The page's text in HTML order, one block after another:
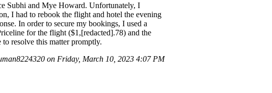
Subhi and Mye Howard. Unfortunately, I
I had to rebook the flight and hotel the evening
In order to secure my bookings, I used a
for the flight ($1,[redacted].78) and the
resolve this matter promptly.
on Friday, March 10, 2023 4:07 PM